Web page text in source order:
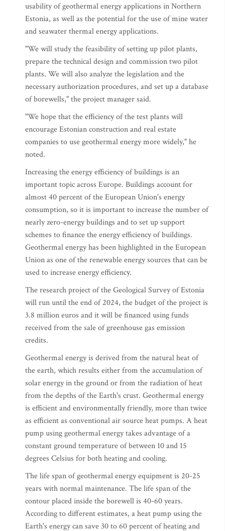
usability of geothermal energy applications in Northern
Estonia, as well as the potential for the use of mine water
and seawater thermal energy applications.
"We will study the feasibility of setting up pilot plants,
prepare the technical design and commission two pilot
plants. We will also analyze the legislation and the
necessary authorization procedures, and set up a database
of borewells," the project manager said.
"We hope that the efficiency of the test plants will
encourage Estonian construction and real estate
companies to use geothermal energy more widely," he
noted.
Increasing the energy efficiency of buildings is an
important topic across Europe. Buildings account for
almost 40 percent of the European Union's energy
consumption, so it is important to increase the number of
nearly zero-energy buildings and to set up support
schemes to finance the energy efficiency of buildings.
Geothermal energy has been highlighted in the European
Union as one of the renewable energy sources that can be
used to increase energy efficiency.
The research project of the Geological Survey of Estonia
will run until the end of 2024, the budget of the project is
3.8 million euros and it will be financed using funds
received from the sale of greenhouse gas emission
credits.
Geothermal energy is derived from the natural heat of
the earth, which results either from the accumulation of
solar energy in the ground or from the radiation of heat
from the depths of the Earth's crust. Geothermal energy
is efficient and environmentally friendly, more than twice
as efficient as conventional air source heat pumps. A heat
pump using geothermal energy takes advantage of a
constant ground temperature of between 10 and 15
degrees Celsius for both heating and cooling.
The life span of geothermal energy equipment is 20-25
years with normal maintenance. The life span of the
contour placed inside the borewell is 40-60 years.
According to different estimates, a heat pump using the
Earth's energy can save 30 to 60 percent of heating and